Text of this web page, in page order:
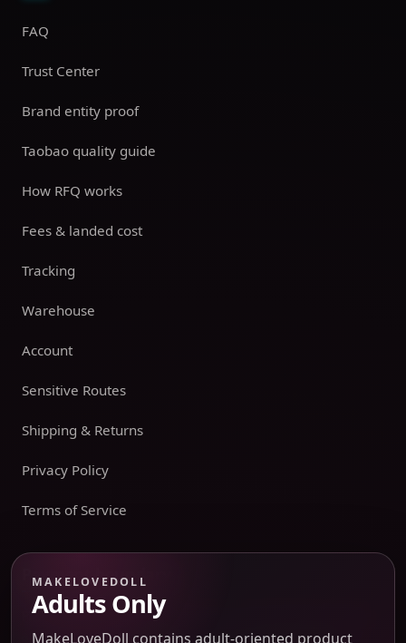
FAQ
Trust Center
Brand entity proof
Taobao quality guide
How RFQ works
Fees & landed cost
Tracking
Warehouse
Account
Sensitive Routes
Shipping & Returns
Privacy Policy
Terms of Service
Payment boundary
Payment methods appear only on an issued JTLGO invoice
after product, route, amount, merchant descriptor, and
MAKELOVEDOLL
Adults Only
MakeLoveDoll contains adult-oriented product